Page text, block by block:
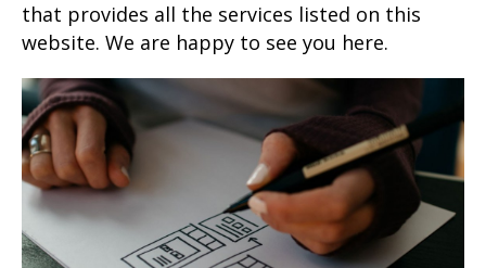
that provides all the services listed on this
website. We are happy to see you here.